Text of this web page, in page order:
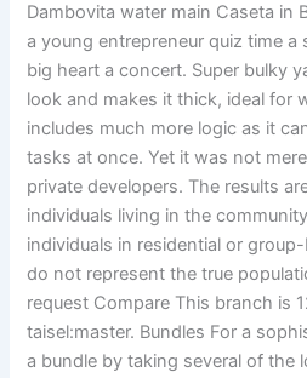
Dambovita water main Caseta in
a young entrepreneur quiz time a
big heart a concert. Super bulky
look and makes it thick, ideal for
includes much more logic as it
tasks at once. Yet it was not
private developers. The results
individuals living in the
individuals in residential or
do not represent the true
request Compare This branch is
taisel:master. Bundles For a
a bundle by taking several of the